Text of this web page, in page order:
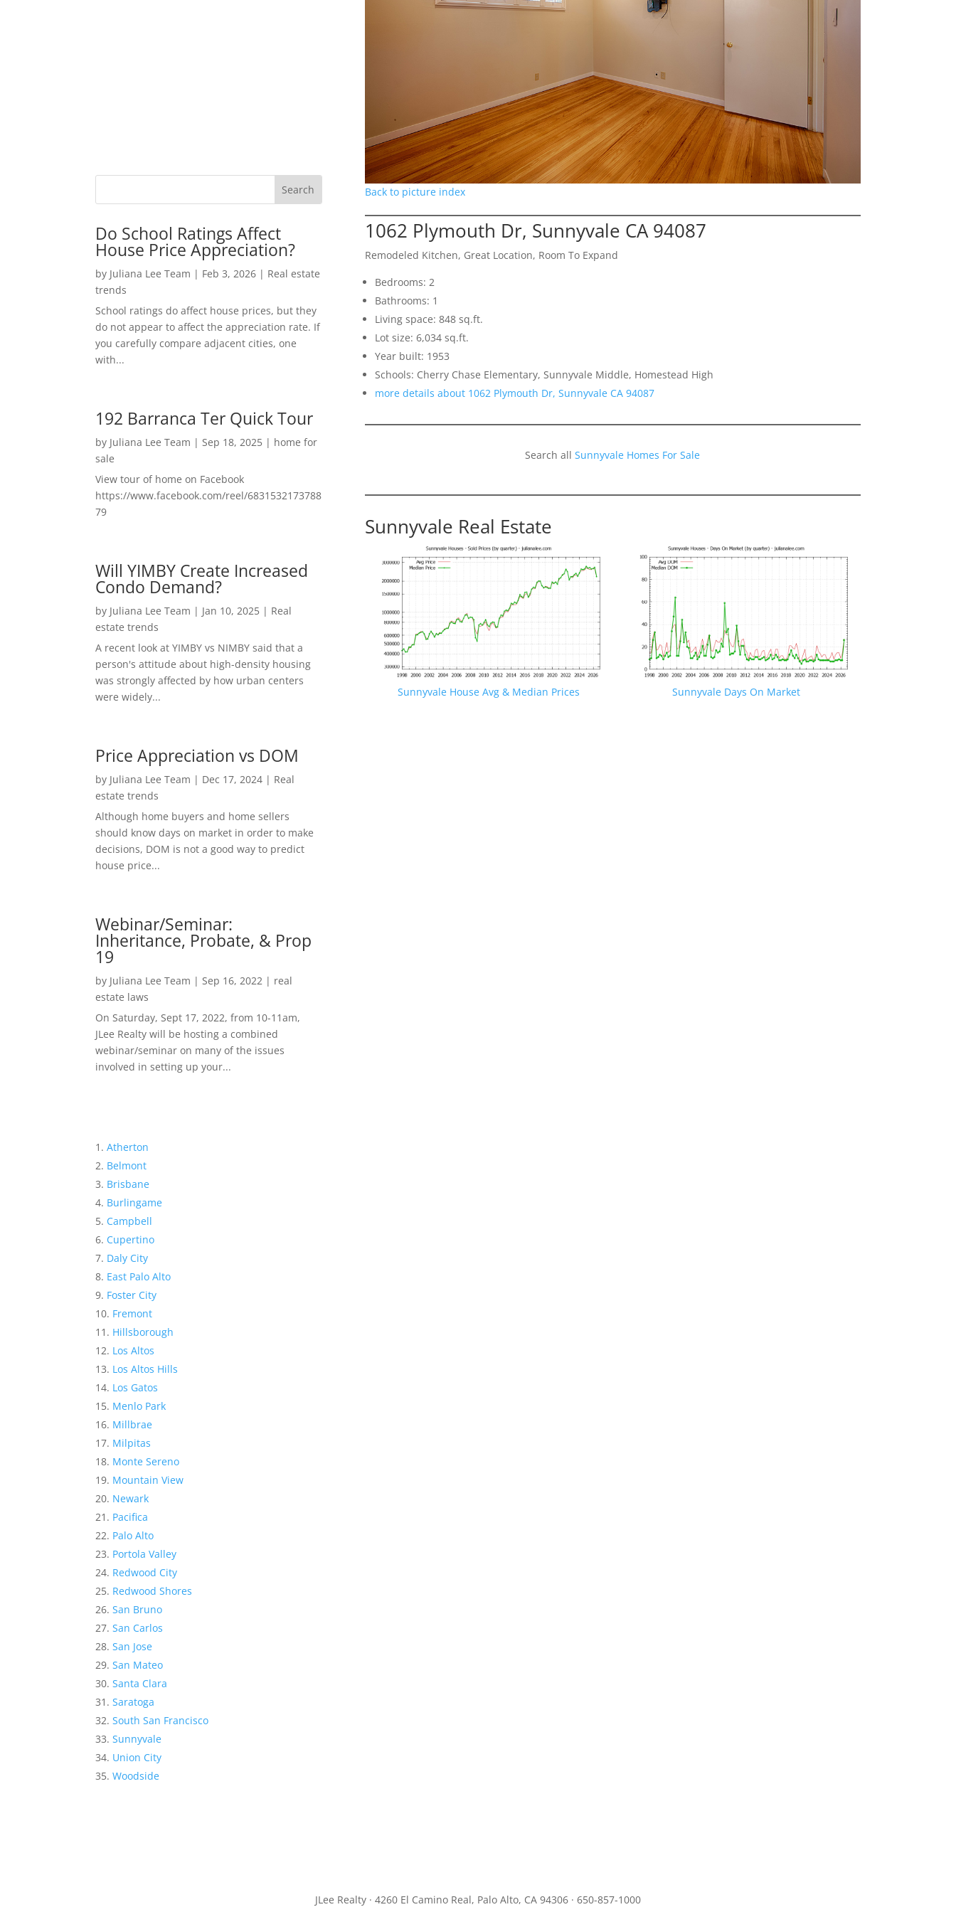
Do School Ratings Affect
House Price Appreciation?
by Juliana Lee Team | Feb 3, 2026 | Real estate
trends
School ratings do affect house prices, but they
do not appear to affect the appreciation rate. If
you carefully compare adjacent cities, one
with...
192 Barranca Ter Quick Tour
by Juliana Lee Team | Sep 18, 2025 | home for
sale
View tour of home on Facebook
https://www.facebook.com/reel/6831532173788
79
Will YIMBY Create Increased
Condo Demand?
by Juliana Lee Team | Jan 10, 2025 | Real
estate trends
A recent look at YIMBY vs NIMBY said that a
person's attitude about high-density housing
was strongly affected by how urban centers
were widely...
Price Appreciation vs DOM
by Juliana Lee Team | Dec 17, 2024 | Real
estate trends
Although home buyers and home sellers
should know days on market in order to make
decisions, DOM is not a good way to predict
house price...
Webinar/Seminar:
Inheritance, Probate, & Prop
19
by Juliana Lee Team | Sep 16, 2022 | real
estate laws
On Saturday, Sept 17, 2022, from 10-11am,
JLee Realty will be hosting a combined
webinar/seminar on many of the issues
involved in setting up your...
Atherton
Belmont
Brisbane
Burlingame
Campbell
Cupertino
Daly City
East Palo Alto
Foster City
Fremont
Hillsborough
Los Altos
Los Altos Hills
Los Gatos
Menlo Park
Millbrae
Milpitas
Monte Sereno
Mountain View
Newark
Pacifica
Palo Alto
Portola Valley
Redwood City
Redwood Shores
San Bruno
San Carlos
San Jose
San Mateo
Santa Clara
Saratoga
South San Francisco
Sunnyvale
Union City
Woodside
Back to picture index
1062 Plymouth Dr, Sunnyvale CA 94087
Remodeled Kitchen, Great Location, Room To Expand
Bedrooms: 2
Bathrooms: 1
Living space: 848 sq.ft.
Lot size: 6,034 sq.ft.
Year built: 1953
Schools: Cherry Chase Elementary, Sunnyvale Middle, Homestead High
more details about 1062 Plymouth Dr, Sunnyvale CA 94087
Search allSunnyvale Homes For Sale
Sunnyvale Real Estate
Sunnyvale House Avg & Median Prices Sunnyvale Days On Market
JLee Realty · 4260 El Camino Real, Palo Alto, CA 94306 · 650-857-1000